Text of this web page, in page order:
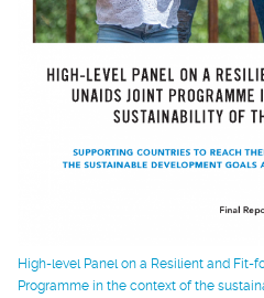
High-level Panel on a Resilient and Fit-
Programme in the context of the